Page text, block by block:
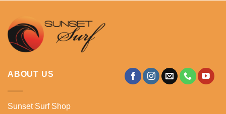
ABOUT US
Sunset Surf Shop